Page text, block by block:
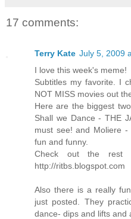
17 comments:
Terry Kate July 5, 2009
I love this week's meme!
Subtitles my favorite. I
NOT MISS movies out
Here are the biggest
Shall we Dance - THE
must see! and Moliere
fun and funny.
Check out the rest
http://ritbs.blogspot.com
Also there is a really
just posted. They
dance- dips and lifts and